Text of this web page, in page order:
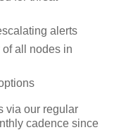
alerts
all nodes in
via our regular
cadence since